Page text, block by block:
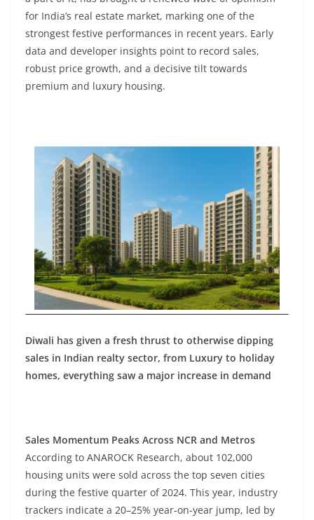
for India’s real estate market, marking one of the
strongest festive performances in recent years. Early
data and developer insights point to record sales,
robust price growth, and a decisive tilt towards
premium and luxury housing.
Diwali has given a fresh thrust to otherwise dipping
sales in Indian realty sector, from Luxury to holiday
homes, everything saw a major increase in demand
Sales Momentum Peaks Across NCR and Metros
According to ANAROCK Research, about 102,000
housing units were sold across the top seven cities
during the festive quarter of 2024. This year, industry
trackers indicate a 20–25% year-on-year jump, led by